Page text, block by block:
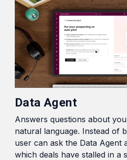
Data Agent
Answers questions about
natural language. Instead of
user can ask the Data Agent
which deals have stalled in a